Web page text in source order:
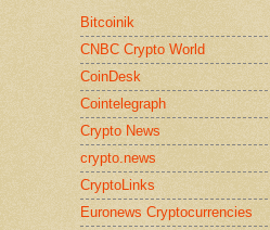
Bitcoinik
CNBC Crypto World
CoinDesk
Cointelegraph
Crypto News
crypto.news
CryptoLinks
Euronews Cryptocurrencies